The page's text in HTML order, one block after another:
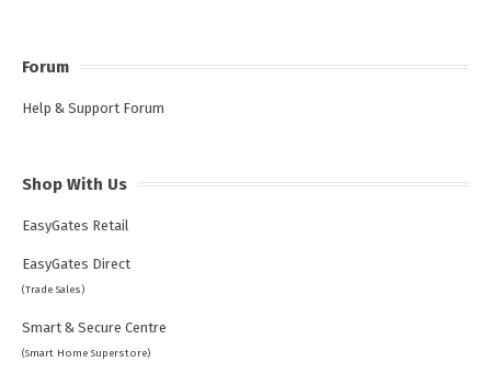
Forum
Help & Support Forum
Shop With Us
EasyGates Retail
EasyGates Direct
(Trade Sales)
Smart & Secure Centre
(Smart Home Superstore)